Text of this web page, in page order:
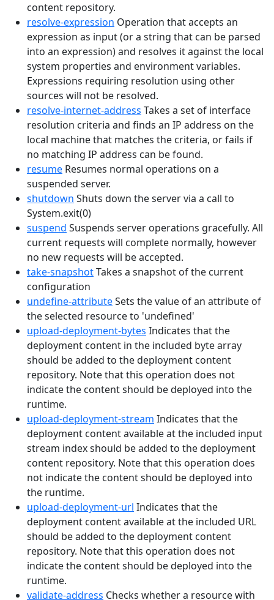
content repository.
resolve-expression Operation that accepts an
expression as input (or a string that can be parsed
into an expression) and resolves it against the local
system properties and environment variables.
Expressions requiring resolution using other
sources will not be resolved.
resolve-internet-address Takes a set of interface
resolution criteria and finds an IP address on the
local machine that matches the criteria, or fails if
no matching IP address can be found.
resume Resumes normal operations on a
suspended server.
shutdown Shuts down the server via a call to
System.exit(0)
suspend Suspends server operations gracefully. All
current requests will complete normally, however
no new requests will be accepted.
take-snapshotTakes a snapshot of the current
configuration
undefine-attributeSets the value of an attribute of
the selected resource to 'undefined'
upload-deployment-bytes Indicates that the
deployment content in the included byte array
should be added to the deployment content
repository. Note that this operation does not
indicate the content should be deployed into the
runtime.
upload-deployment-stream Indicates that the
deployment content available at the included input
stream index should be added to the deployment
content repository. Note that this operation does
not indicate the content should be deployed into
the runtime.
upload-deployment-url Indicates that the
deployment content available at the included URL
should be added to the deployment content
repository. Note that this operation does not
indicate the content should be deployed into the
runtime.
validate-address Checks whether a resource with